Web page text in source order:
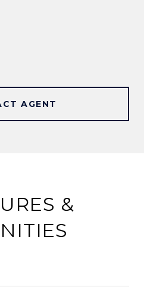
AGENT
&